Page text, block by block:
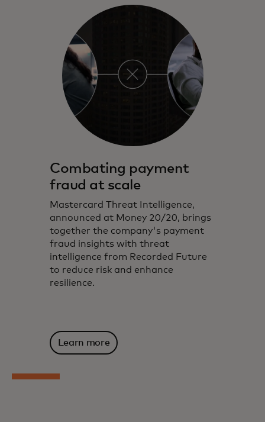
Combating payment
fraud at scale
Mastercard Threat Intelligence,
announced at Money 20/20, brings
together the company's payment
fraud insights with threat
intelligence from Recorded Future
to reduce risk and enhance
resilience.
Learn more